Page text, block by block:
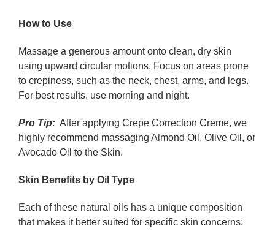
How to Use
Massage a generous amount onto clean, dry skin
using upward circular motions. Focus on areas prone
to crepiness, such as the neck, chest, arms, and legs.
For best results, use morning and night.
Pro Tip: After applying Crepe Correction Creme, we
highly recommend massaging Almond Oil, Olive Oil, or
Avocado Oil to the Skin.
Skin Benefits by Oil Type
Each of these natural oils has a unique composition
that makes it better suited for specific skin concerns: